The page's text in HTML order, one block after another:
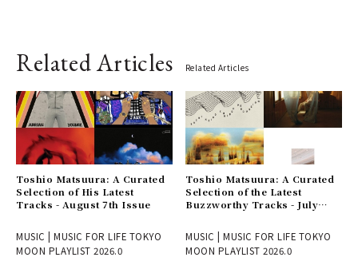
Related Articles Related Articles
Toshio Matsuura: A Curated
Selection of His Latest
Tracks - August 7th Issue
MUSIC | MUSIC FOR LIFE TOKYO
MOON PLAYLIST 2026.0
Toshio Matsuura: A Curated
Selection of the Latest
Buzzworthy Tracks - July
MUSIC | MUSIC FOR LIFE TOKYO
MOON PLAYLIST 2026.0